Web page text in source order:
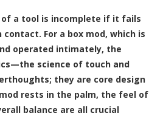
a tool is incomplete if it fails
For a box mod, which is
operated intimately, the
science of touch and
they are core design
rests in the palm, the feel of
balance are all crucial